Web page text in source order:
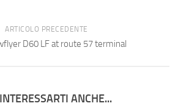
ARTICOLO PRECEDENTE
D60 LF at route 57 terminal
ANCHE...